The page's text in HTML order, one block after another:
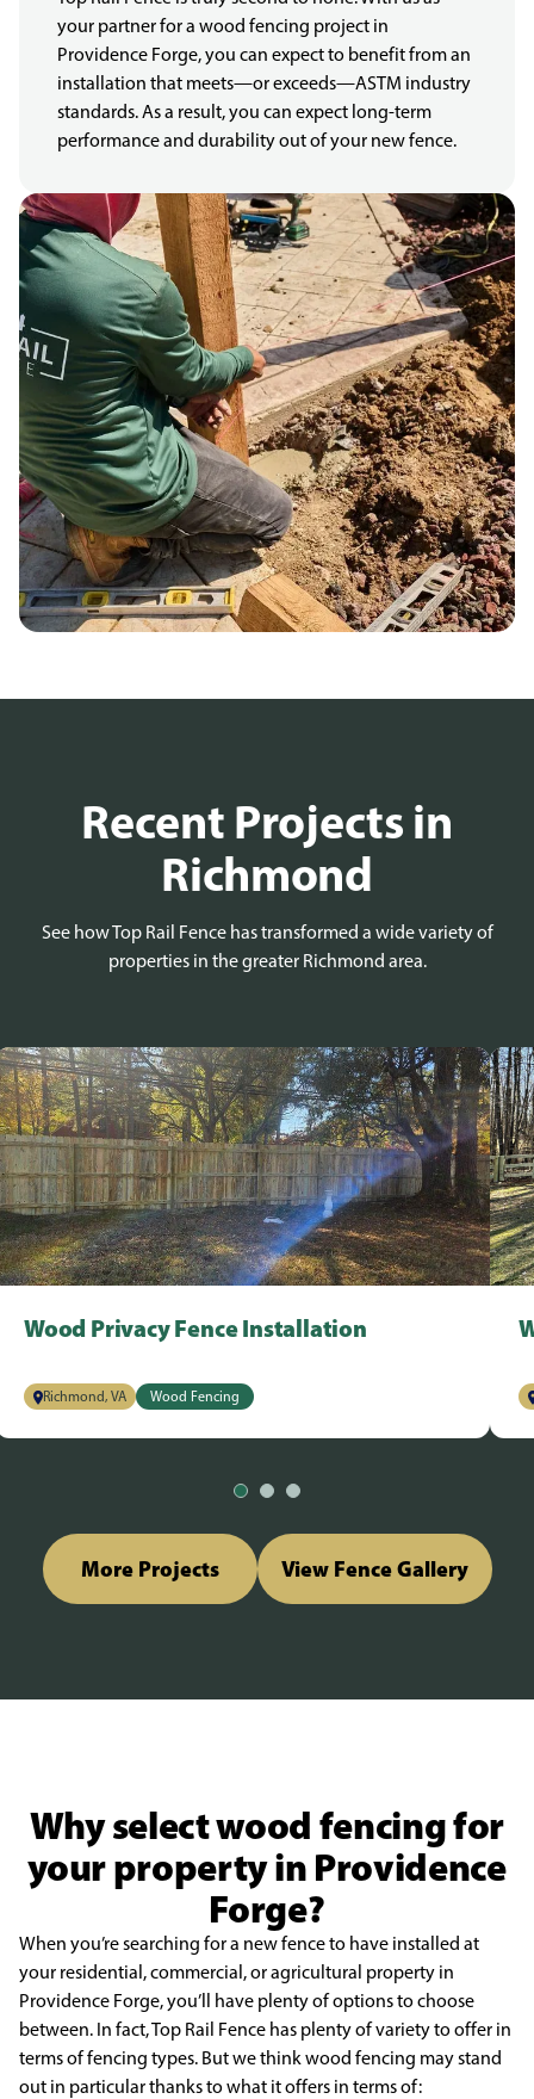
your partner for a wood fencing project in
Providence Forge, you can expect to benefit from an
installation that meets—or exceeds—ASTM industry
standards. As a result, you can expect long-term
performance and durability out of your new fence.
Recent Projects in
Richmond
See how Top Rail Fence has transformed a wide variety of
properties in the greater Richmond area.
Wood Privacy Fence Installation
Richmond, VA Wood Fencing
More Projects View Fence Gallery
Why select wood fencing for
your property in Providence
Forge?
When you’re searching for a new fence to have installed at
your residential, commercial, or agricultural property in
Providence Forge, you’ll have plenty of options to choose
between. In fact, Top Rail Fence has plenty of variety to offer in
terms of fencing types. But we think wood fencing may stand
out in particular thanks to what it offers in terms of: